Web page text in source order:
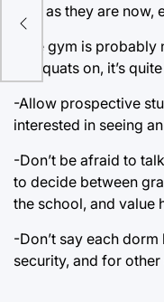
one, as they are
-The gym is
do squats on, it’s
-Allow prospective
interested in seeing
-Don’t be afraid to
to decide between
the school, and value
-Don’t say each
security, and for